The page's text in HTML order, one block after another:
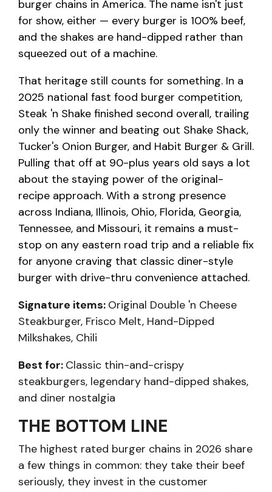
burger chains in America. The name isn't just
for show, either — every burger is 100% beef,
and the shakes are hand-dipped rather than
squeezed out of a machine.
That heritage still counts for something. In a
2025 national fast food burger competition,
Steak 'n Shake finished second overall, trailing
only the winner and beating out Shake Shack,
Tucker's Onion Burger, and Habit Burger & Grill.
Pulling that off at 90-plus years old says a lot
about the staying power of the original-
recipe approach. With a strong presence
across Indiana, Illinois, Ohio, Florida, Georgia,
Tennessee, and Missouri, it remains a must-
stop on any eastern road trip and a reliable fix
for anyone craving that classic diner-style
burger with drive-thru convenience attached.
Signature items: Original Double 'n Cheese
Steakburger, Frisco Melt, Hand-Dipped
Milkshakes, Chili
Best for: Classic thin-and-crispy
steakburgers, legendary hand-dipped shakes,
and diner nostalgia
THE BOTTOM LINE
The highest rated burger chains in 2026 share
a few things in common: they take their beef
seriously, they invest in the customer